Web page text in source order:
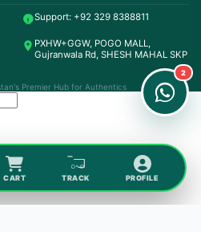
Support: +92 329 8388811
PXHW+GGW, POGO MALL,
Gujranwala Rd, SHESH MAHAL SKP
Premier Hub for Authentics
CART TRACK PROFILE
Order & Support
24/7 Customer Support
2